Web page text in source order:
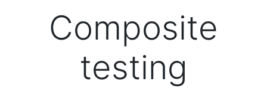
Composite
testing